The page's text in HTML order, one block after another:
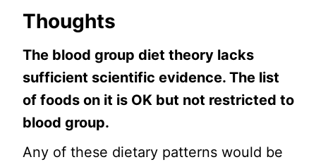
Thoughts
The blood group diet theory lacks
sufficient scientific evidence. The list
of foods on it is OK but not restricted to
blood group.
Any of these dietary patterns would be